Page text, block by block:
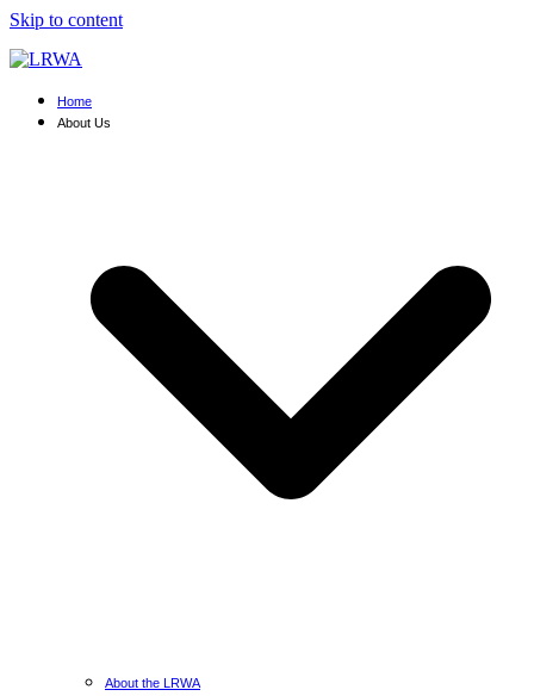
Skip to content
Home
About Us
About the LRWA